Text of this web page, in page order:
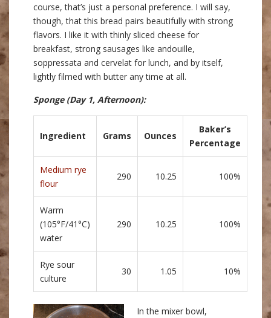
course, that’s just a personal preference. I will say,
though, that this bread pairs beautifully with strong
flavors. I like it with thinly sliced cheese for
breakfast, strong sausages like andouille,
soppressata and cervelat for lunch, and by itself,
lightly filmed with butter any time at all.
Sponge (Day 1, Afternoon):
Ingredient Grams Ounces
Baker’s
Percentage
Medium rye
flour
290 10.25 100%
Warm
(105°F/41°C)
water
290 10.25 100%
Rye sour
culture
30 1.05 10%
In the mixer bowl,